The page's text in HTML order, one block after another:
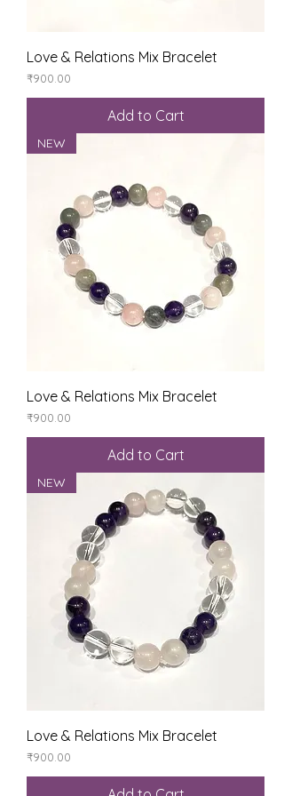
Love & Relations Mix Bracelet
Price
₹900.00
Add to Cart
NEW
Love & Relations Mix Bracelet
Price
₹900.00
Add to Cart
NEW
Love & Relations Mix Bracelet
Price
₹900.00